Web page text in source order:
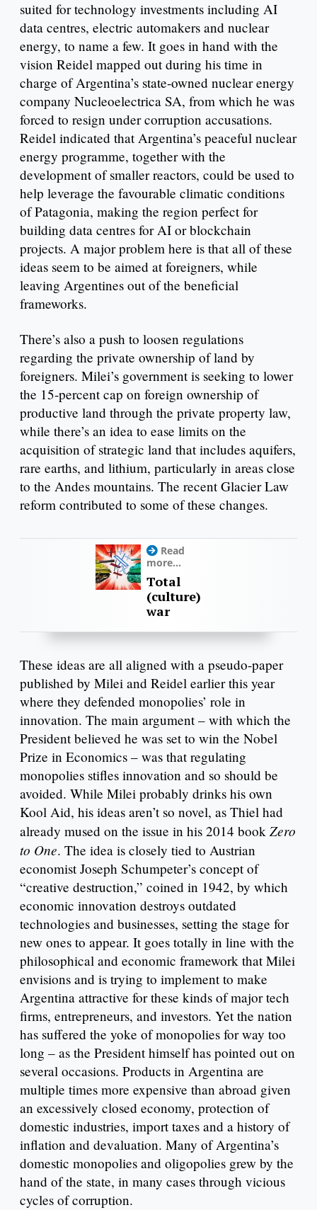
suited for technology investments including AI
data centres, electric automakers and nuclear
energy, to name a few. It goes in hand with the
vision Reidel mapped out during his time in
charge of Argentina’s state-owned nuclear energy
company Nucleoelectrica SA, from which he was
forced to resign under corruption accusations.
Reidel indicated that Argentina’s peaceful nuclear
energy programme, together with the
development of smaller reactors, could be used to
help leverage the favourable climatic conditions
of Patagonia, making the region perfect for
building data centres for AI or blockchain
projects. A major problem here is that all of these
ideas seem to be aimed at foreigners, while
leaving Argentines out of the beneficial
frameworks.
There’s also a push to loosen regulations
regarding the private ownership of land by
foreigners. Milei’s government is seeking to lower
the 15-percent cap on foreign ownership of
productive land through the private property law,
while there’s an idea to ease limits on the
acquisition of strategic land that includes aquifers,
rare earths, and lithium, particularly in areas close
to the Andes mountains. The recent Glacier Law
reform contributed to some of these changes.
Read
more...
Total
(culture)
war
These ideas are all aligned with a pseudo-paper
published by Milei and Reidel earlier this year
where they defended monopolies’ role in
innovation. The main argument – with which the
President believed he was set to win the Nobel
Prize in Economics – was that regulating
monopolies stifles innovation and so should be
avoided. While Milei probably drinks his own
Kool Aid, his ideas aren’t so novel, as Thiel had
already mused on the issue in his 2014 book Zero
to One. The idea is closely tied to Austrian
economist Joseph Schumpeter’s concept of
“creative destruction,” coined in 1942, by which
economic innovation destroys outdated
technologies and businesses, setting the stage for
new ones to appear. It goes totally in line with the
philosophical and economic framework that Milei
envisions and is trying to implement to make
Argentina attractive for these kinds of major tech
firms, entrepreneurs, and investors. Yet the nation
has suffered the yoke of monopolies for way too
long – as the President himself has pointed out on
several occasions. Products in Argentina are
multiple times more expensive than abroad given
an excessively closed economy, protection of
domestic industries, import taxes and a history of
inflation and devaluation. Many of Argentina’s
domestic monopolies and oligopolies grew by the
hand of the state, in many cases through vicious
cycles of corruption.